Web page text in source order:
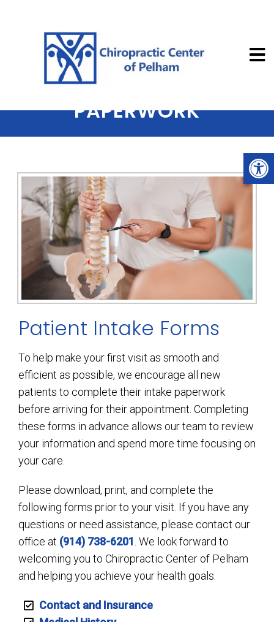
NEW PATIENT INTAKE
PAPERWORK
Patient Intake Forms
To help make your first visit as smooth and
efficient as possible, we encourage all new
patients to complete their intake paperwork
before arriving for their appointment. Completing
these forms in advance allows our team to review
your information and spend more time focusing on
your care.
Please download, print, and complete the
following forms prior to your visit. If you have any
questions or need assistance, please contact our
office at (914) 738-6201 . We look forward to
welcoming you to Chiropractic Center of Pelham
and helping you achieve your health goals.
Contact and Insurance